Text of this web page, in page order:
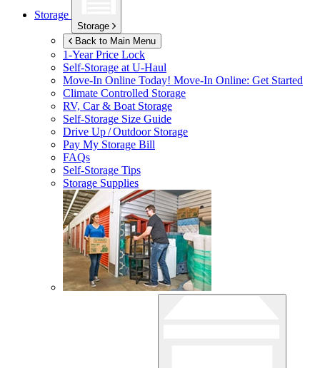
Storage
Storage
Back to Main Menu
1-Year Price Lock
Self-Storage atU-Haul
Move-In Online Today! Move-In Online: Get Started
Climate Controlled Storage
RV, Car & Boat Storage
Self-Storage Size Guide
Drive Up / Outdoor Storage
Pay My Storage Bill
FAQs
Self-Storage Tips
Storage Supplies